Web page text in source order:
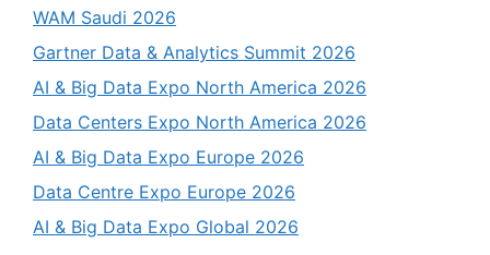
WAM Saudi 2026
Gartner Data & Analytics Summit 2026
AI & Big Data Expo North America 2026
Data Centers Expo North America 2026
AI & Big Data Expo Europe 2026
Data Centre Expo Europe 2026
AI & Big Data Expo Global 2026